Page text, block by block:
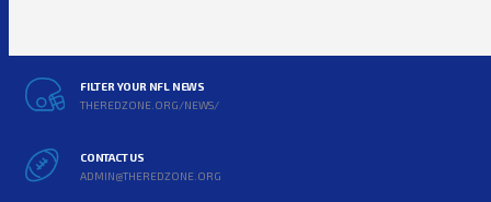
FILTER YOUR NFL NEWS
THEREDZONE.ORG/NEWS/
CONTACT US
ADMIN@THEREDZONE.ORG